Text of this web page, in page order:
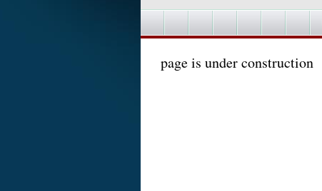
page is under construction